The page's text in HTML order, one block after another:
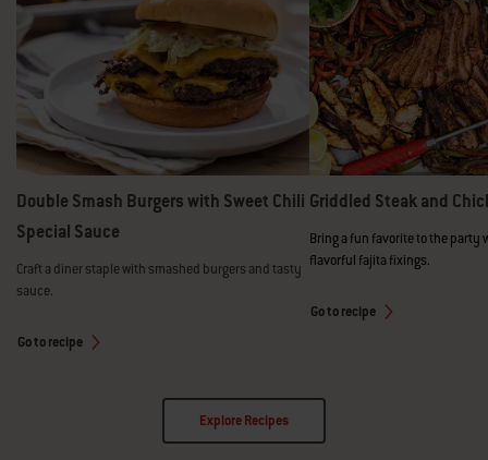
Double Smash Burgers with Sweet Chili
Special Sauce
Craft a diner staple with smashed burgers and tasty
sauce.
Go to recipe
Griddled Steak and
Bring a fun favorite to the party
flavorful fajita fixings.
Go to recipe
Explore Recipes